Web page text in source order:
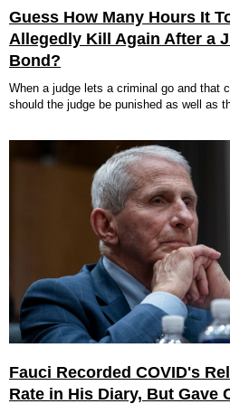
Guess How Many Hours It
Allegedly Kill Again After a
Bond?
When a judge lets a criminal go and that
should the judge be punished as well as
Fauci Recorded COVID's
Rate in His Diary, But Gave